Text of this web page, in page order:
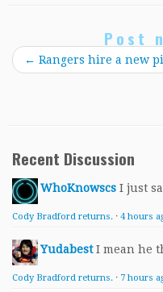
Post
← Rangers hire a new
Recent Discussion
WhoKnowscs I just
Cody Bradford returns. · 4 hours
Yudabest I mean he
Cody Bradford returns. · 7 hours